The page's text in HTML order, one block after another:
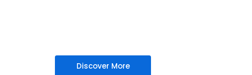
Discover More